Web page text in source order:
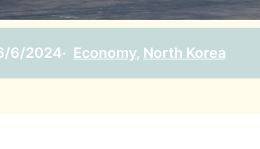
6/2024· Economy, North Korea